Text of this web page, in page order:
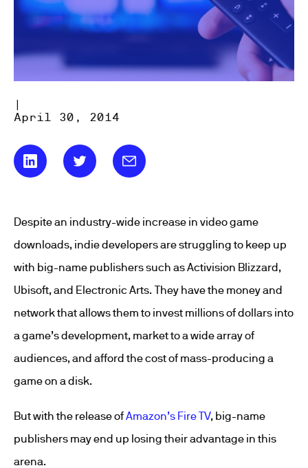
|
April 30, 2014
Despite an industry-wide increase in video game
downloads, indie developers are struggling to keep up
with big-name publishers such as Activision Blizzard,
Ubisoft, and Electronic Arts. They have the money and
network that allows them to invest millions of dollars into
a game’s development, market to a wide array of
audiences, and afford the cost of mass-producing a
game on a disk.
But with the release ofAmazon’s Fire TV, big-name
publishers may end up losing their advantage in this
arena.